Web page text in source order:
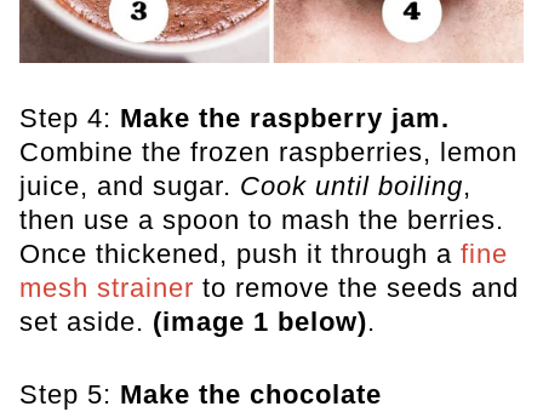
Step 4: Make the raspberry jam.
Combine the frozen raspberries, lemon
juice, and sugar. Cook until boiling,
then use a spoon to mash the berries.
Once thickened, push it through a fine
mesh strainer to remove the seeds and
set aside. (image 1 below).
Step 5: Make the chocolate